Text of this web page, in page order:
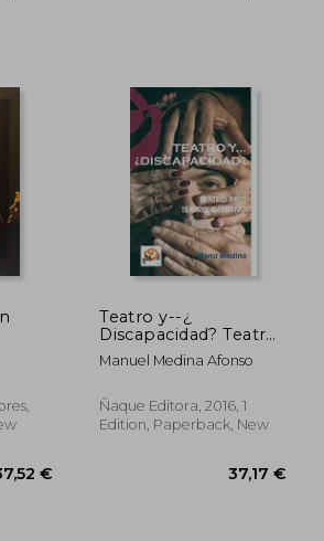
Teatro y--¿
Discapacidad? Teatro
Brut- Teatro Genuino
(in Spanish)
Manuel Medina Afonso
Ñaque Editora, 2016, 1
Edition, Paperback, New